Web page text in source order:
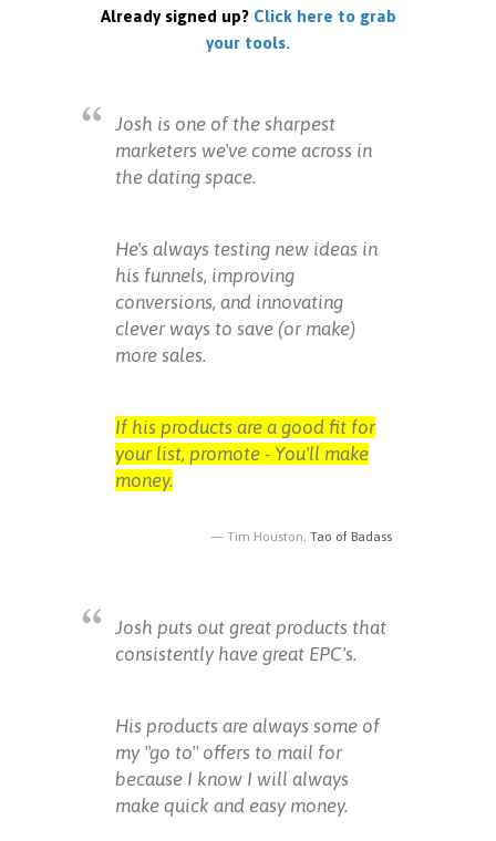
Already signed up? Click here to grab
your tools.
Josh is one of the sharpest
marketers we've come across in
the dating space.
He's always testing new ideas in
his funnels, improving
conversions, and innovating
clever ways to save (or make)
more sales.
If his products are a good fit for
your list, promote - You'll make
money.
Tim Houston, Tao of Badass
Josh puts out great products that
consistently have great EPC's.
His products are always some of
my "go to" offers to mail for
because I know I will always
make quick and easy money.